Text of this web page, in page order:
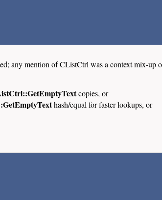
any mention of CListCtrl was a context mix-up
copies, or
hash/equal for faster lookups, or